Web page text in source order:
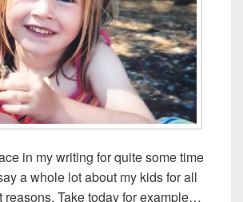
in my writing for quite some time
a whole lot about my kids for all
reasons. Take today for example…